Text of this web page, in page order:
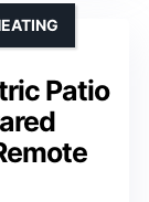
Patio